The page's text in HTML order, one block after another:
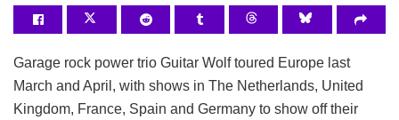
Garage rock power trio Guitar Wolf toured Europe last
March and April, with shows in The Netherlands, United
Kingdom, France, Spain and Germany to show off their